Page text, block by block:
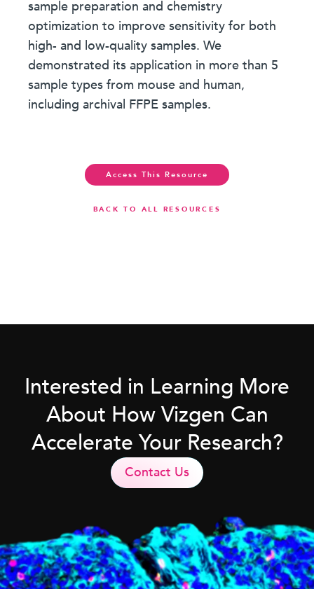
sample preparation and chemistry
optimization to improve sensitivity for both
high- and low-quality samples. We
demonstrated its application in more than 5
sample types from mouse and human,
including archival FFPE samples.
Access This Resource
BACK TO ALL RESOURCES
Interested in Learning More
About How Vizgen Can
Accelerate Your Research?
Contact Us